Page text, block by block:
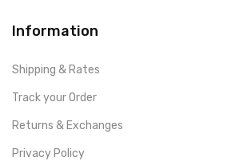
Information
Shipping & Rates
Track your Order
Returns & Exchanges
Privacy Policy